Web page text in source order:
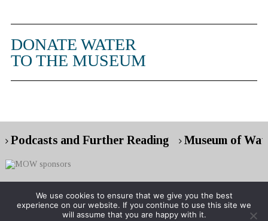
DONATE WATER
TO THE MUSEUM
Podcasts and Further Reading Museum of
Copyright © 2026 Museum of Water
We use cookies to ensure that we give you the best
experience on our website. If you continue to use this site we
will assume that you are happy with it.